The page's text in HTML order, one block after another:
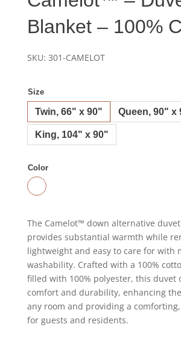
Blanket – 100%
SKU: 301-CAMELOT
Size
Twin, 66" x 90" Queen, 90" x
King, 104" x 90"
Color
The Camelot™ down alternative
provides substantial warmth while
lightweight and easy to care for with
washability. Crafted with a 100%
filled with 100% polyester, this duvet
comfort and durability, enhancing
any room and providing a
for guests and residents.